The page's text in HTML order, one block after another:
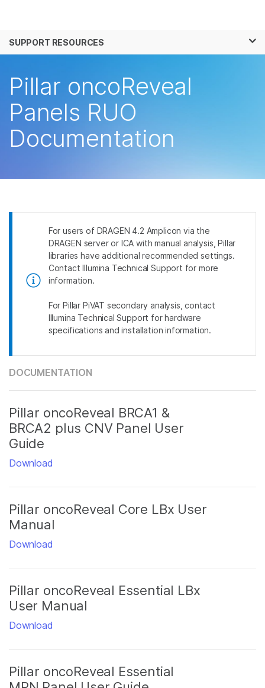
Solutions
Company
Support
SUPPORT RESOURCES
Pillar oncoReveal
Panels RUO
Documentation
For users of DRAGEN 4.2 Amplicon via the
DRAGEN server or ICA with manual analysis, Pillar
libraries have additional recommended settings.
Contact Illumina Technical Support for more
information.
For Pillar PiVAT secondary analysis, contact
Illumina Technical Support for hardware
specifications and installation information.
DOCUMENTATION
Pillar oncoReveal BRCA1 &
BRCA2 plus CNV Panel User
Guide
Download
Pillar oncoReveal Core LBx User
Manual
Download
Pillar oncoReveal Essential LBx
User Manual
Download
Pillar oncoReveal Essential
See more relevant content. Choose your
primary area of interest:
Cancer Research
Microbiology
Agrigenomics
Complex Disease
Clinical Oncology
Reproductive Health